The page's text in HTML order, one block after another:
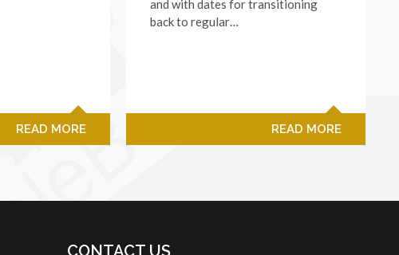
READ MORE
and with dates for transitioning
back to regular…
READ MORE
CONTACT US